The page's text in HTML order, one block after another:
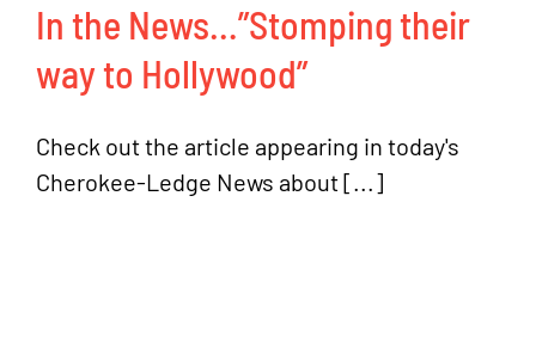
In the News…”Stomping their
way to Hollywood”
Check out the article appearing in today's
Cherokee-Ledge News about [...]